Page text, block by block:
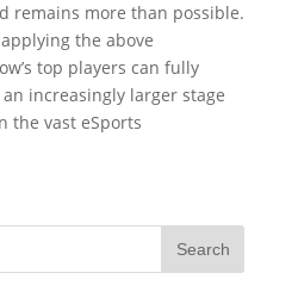
remains more than possible.
the above
top players can fully
increasingly larger stage
the vast eSports